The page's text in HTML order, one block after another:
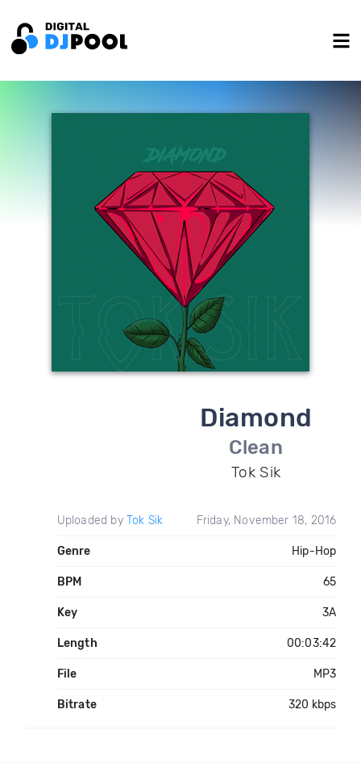
Diamond
Clean
Tok Sik
Uploaded by Tok Sik Friday, November 18, 2016
Genre Hip-Hop
BPM 65
Key 3A
Length 00:03:42
File MP3
Bitrate 320 kbps